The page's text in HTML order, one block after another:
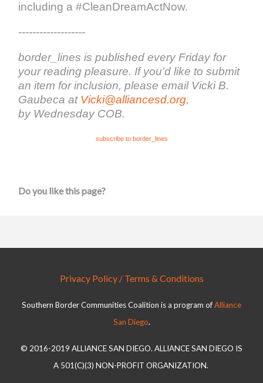
including a #CleanDreamActNow.
-------------------
border_lines is published every Friday for
your reading pleasure. If you’d like to submit
an item for inclusion, please email Vicki B.
Gaubeca at Vicki@alliancesd.org,
by Wednesday COB.
subscribe to border_lines
Do you like this page?
Privacy Policy / Terms & Conditions
Southern Border Communities Coalition is a program ofAlliance
San Diego.
© 2016-2019 ALLIANCE SAN DIEGO. ALLIANCE SAN DIEGO IS
A 501(C)(3) NON-PROFIT ORGANIZATION.